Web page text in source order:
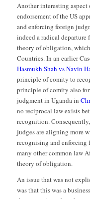
Another interesting aspect
endorsement of the US
and enforcing foreign
indeed a radical departure
theory of obligation,
Countries. In an earlier
Hasmukh Shah vs Navin
principle of comity to
principle of comity also
judgment in Uganda in
no reciprocal law exists
recognition.
judges are aligning more
recognising and enforcing
many other common law
theory of obligation.
An issue that was not
was that this was a